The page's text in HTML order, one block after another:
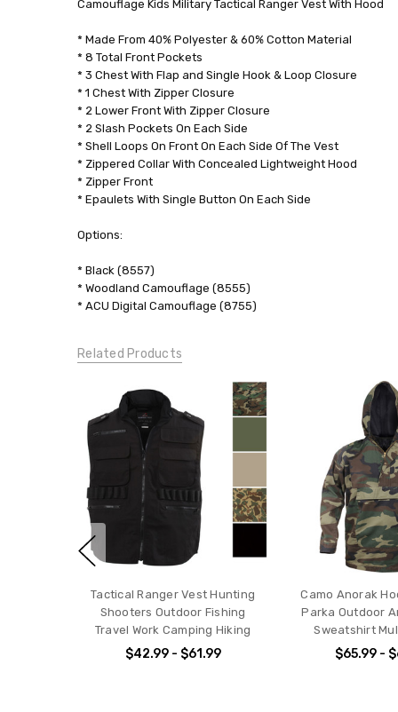
LBS
GENDER:
Unisex
Camouflage Kids Military Tactical Ranger Vest With Hood
* Made From 40% Polyester & 60% Cotton Material
* 8 Total Front Pockets
* 3 Chest With Flap and Single Hook & Loop Closure
* 1 Chest With Zipper Closure
* 2 Lower Front With Zipper Closure
* 2 Slash Pockets On Each Side
* Shell Loops On Front On Each Side Of The Vest
* Zippered Collar With Concealed Lightweight Hood
* Zipper Front
* Epaulets With Single Button On Each Side
Options:
* Black (8557)
* Woodland Camouflage (8555)
* ACU Digital Camouflage (8755)
Related Products
Tactical Ranger Vest Hunting
Shooters Outdoor Fishing
Travel Work Camping Hiking
$42.99 - $61.99
Camo Anorak
Parka Outdoor
Sweatshirt
$65.99 -